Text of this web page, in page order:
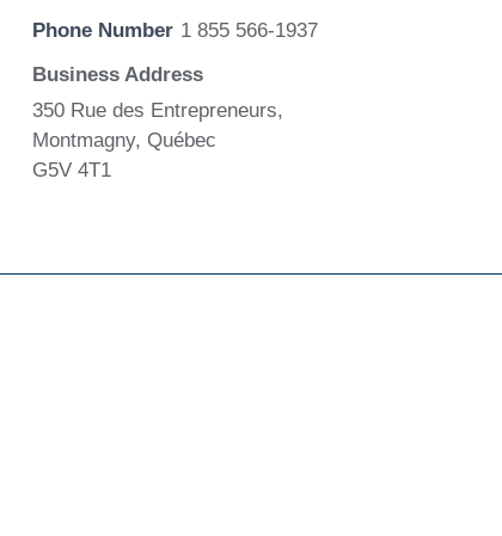
Phone Number 1 855 566-1937
Business Address
350 Rue des Entrepreneurs,
Montmagny, Québec
G5V 4T1